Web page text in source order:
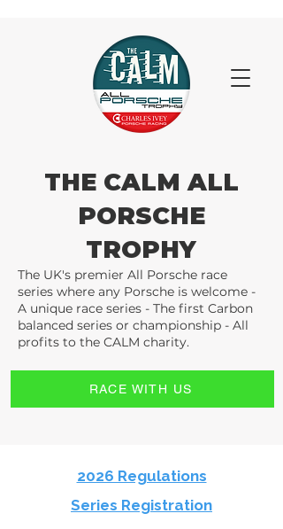
THE CALM ALL
PORSCHE
TROPHY
The UK's premier All Porsche race
series where any Porsche is welcome -
A unique race series - The first Carbon
balanced series or championship - All
profits to the CALM charity.
RACE WITH US
2026 Regulations
Series Registration